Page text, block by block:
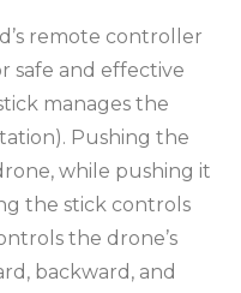
remote controller
safe and effective
manages the
Pushing the
while pushing it
the stick controls
the drone’s
backward, and